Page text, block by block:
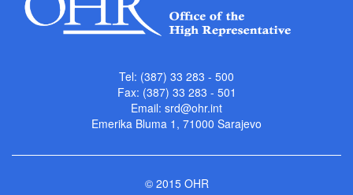
Tel: (387) 33 283 - 500
Fax: (387) 33 283 - 501
Email: srd@ohr.int
Emerika Bluma 1, 71000 Sarajevo
© 2015 OHR